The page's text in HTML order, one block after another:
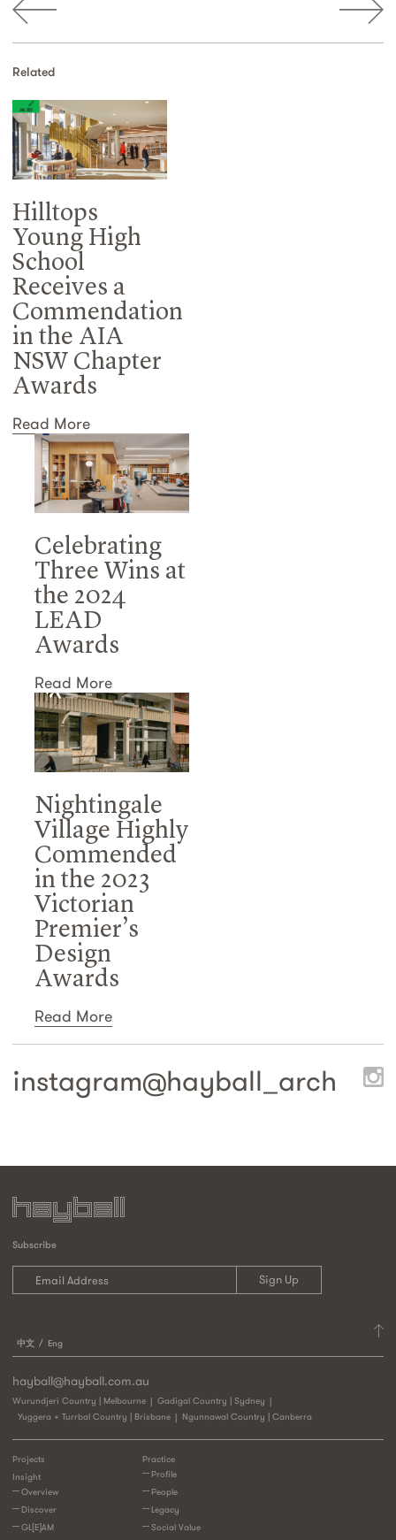
Related
Hilltops
Young High
School
Receives a
Commendation
in the AIA
NSW Chapter
Awards
Read More
Celebrating
Three Wins at
the 2024
LEAD
Awards
Read More
Nightingale
Village Highly
Commended
in the 2023
Victorian
Premier’s
Design
Awards
Read More
instagram@hayball_arch
Subscribe
中文 Eng
hayball@hayball.com.au
Wurundjeri Country | Melbourne
Gadigal Country | Sydney
Yuggera + Turrbal Country | Brisbane
Ngunnawal Country | Canberra
Practice
Profile
People
Legacy
Social Value
Projects
Insight
Overview
Discover
GL[E]AM